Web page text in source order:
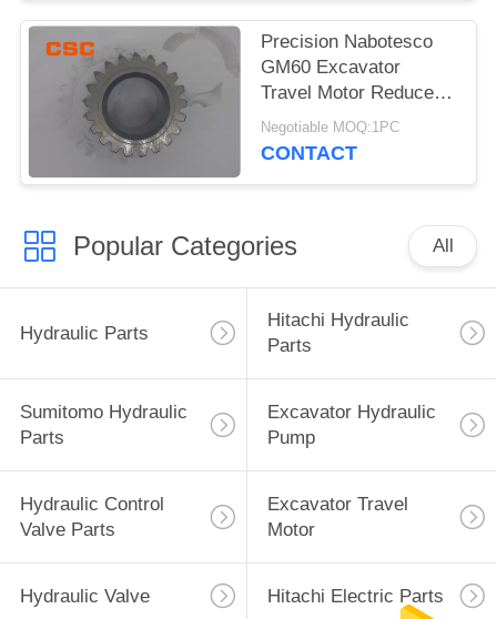
Precision Nabotesco
GM60 Excavator
Travel Motor Reducer
Secondary Sun Gear
Negotiable MOQ:1PC
CONTACT
Popular Categories All
Hydraulic Parts
Hitachi Hydraulic
Parts
Sumitomo Hydraulic
Parts
Excavator Hydraulic
Pump
Hydraulic Control
Valve Parts
Excavator Travel
Motor
Hydraulic Valve Hitachi Electric Parts